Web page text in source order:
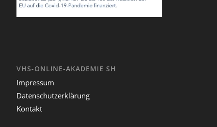
VHS-ONLINE-AKADEMIE SH
Impressum
Datenschutzerklärung
Kontakt